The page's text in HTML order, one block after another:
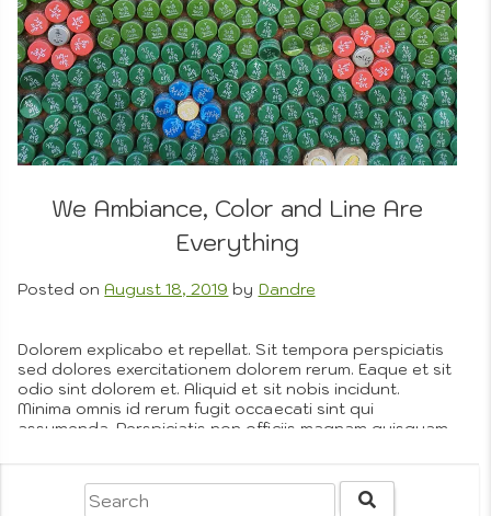
We Ambiance, Color and Line Are
Everything
Posted onAugust 18, 2019 by Dandre
Dolorem explicabo et repellat. Sit tempora perspiciatis
sed dolores exercitationem dolorem rerum. Eaque et sit
odio sint dolorem et. Aliquid et sit nobis incidunt.
Minima omnis id rerum fugit occaecati sint qui
assumenda. Perspiciatis non officiis magnam quisquam
Posted inGraphic Design Details